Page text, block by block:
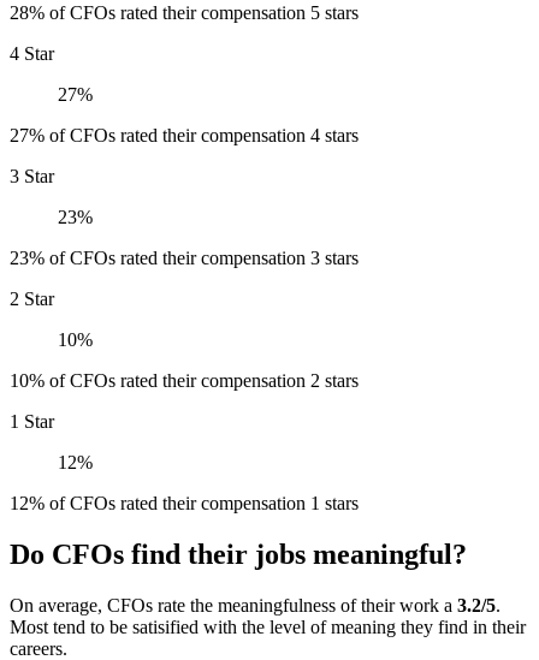
28% of CFOs rated their compensation 5 stars
4 Star
27%
27% of CFOs rated their compensation 4 stars
3 Star
23%
23% of CFOs rated their compensation 3 stars
2 Star
10%
10% of CFOs rated their compensation 2 stars
1 Star
12%
12% of CFOs rated their compensation 1 stars
Do CFOs find their jobs meaningful?
On average, CFOs rate the meaningfulness of their work a 3.2/5.
Most tend to be satisified with the level of meaning they find in their
careers.